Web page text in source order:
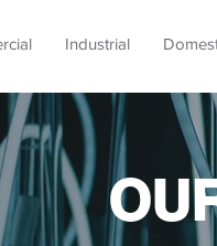
Industrial